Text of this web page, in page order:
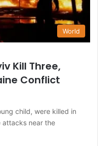
World
Kill Three,
Conflict
child, were killed in
attacks near the